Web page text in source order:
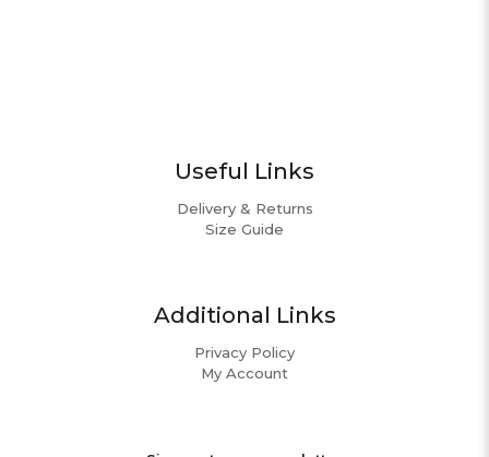
Useful Links
Delivery & Returns
Size Guide
Additional Links
Privacy Policy
My Account